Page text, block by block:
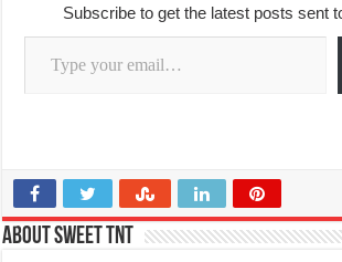
Subscribe to get the latest posts sent
Type your email…
About Sweet TnT